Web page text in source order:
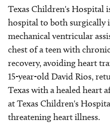
Texas Children's Hospital
hospital to both surgically
mechanical ventricular
chest of a teen with
recovery, avoiding heart
15-year-old David Rios,
Texas with a healed heart
at Texas Children's
threatening heart illness.